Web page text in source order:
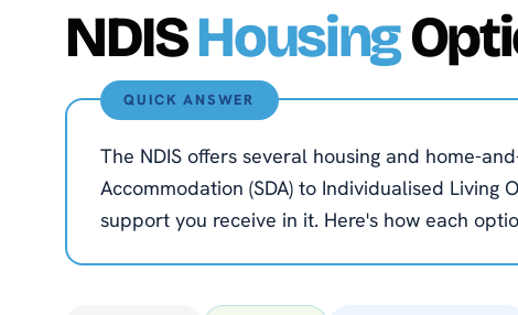
NDISHousing
QUICK ANSWER
The NDIS offers several housing and home-
Accommodation (SDA) to Individualised
support you receive in it. Here's how each